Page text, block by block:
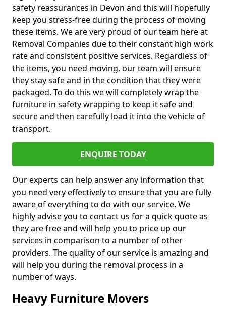
safety reassurances in Devon and this will hopefully
keep you stress-free during the process of moving
these items. We are very proud of our team here at
Removal Companies due to their constant high work
rate and consistent positive services. Regardless of
the items, you need moving, our team will ensure
they stay safe and in the condition that they were
packaged. To do this we will completely wrap the
furniture in safety wrapping to keep it safe and
secure and then carefully load it into the vehicle of
transport.
ENQUIRE TODAY
Our experts can help answer any information that
you need very effectively to ensure that you are fully
aware of everything to do with our service. We
highly advise you to contact us for a quick quote as
they are free and will help you to price up our
services in comparison to a number of other
providers. The quality of our service is amazing and
will help you during the removal process in a
number of ways.
Heavy Furniture Movers